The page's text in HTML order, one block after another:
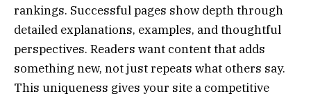
rankings. Successful pages show depth through
detailed explanations, examples, and thoughtful
perspectives. Readers want content that adds
something new, not just repeats what others say.
This uniqueness gives your site a competitive